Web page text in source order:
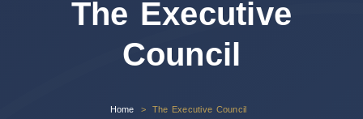
The Executive
Council
Home The Executive Council